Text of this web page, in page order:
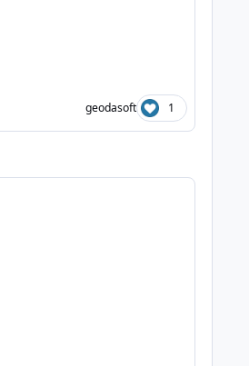
geodasoft 1